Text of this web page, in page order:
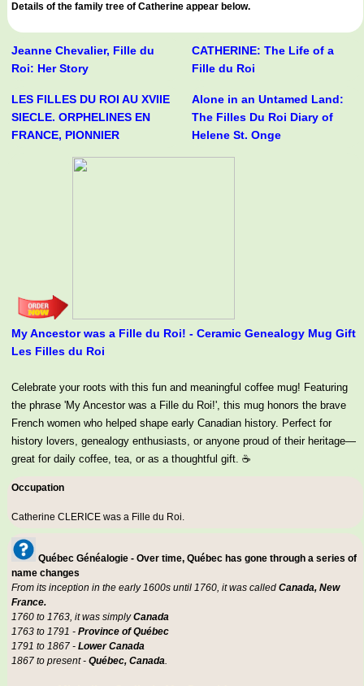
Details of the family tree of Catherine appear below.
Jeanne Chevalier, Fille du
Roi: Her Story
CATHERINE: The Life of a
Fille du Roi
LES FILLES DU ROI AU XVIIE
SIECLE. ORPHELINES EN
FRANCE, PIONNIER
Alone in an Untamed Land:
The Filles Du Roi Diary of
Helene St. Onge
My Ancestor was a Fille du Roi! - Ceramic Genealogy Mug Gift
Les Filles du Roi
Celebrate your roots with this fun and meaningful coffee mug! Featuring
the phrase 'My Ancestor was a Fille du Roi!', this mug honors the brave
French women who helped shape early Canadian history. Perfect for
history lovers, genealogy enthusiasts, or anyone proud of their heritage—
great for daily coffee, tea, or as a thoughtful gift. ☕
Occupation
Catherine CLERICE was a Fille du Roi.
Québec Généalogie - Over time, Québec has gone through a series of
name changes
From its inception in the early 1600s until 1760, it was called Canada, New
France.
1760 to 1763, it was simplyCanada
1763 to 1791 - Province of Québec
1791 to 1867 - Lower Canada
1867 to present - Québec, Canada.